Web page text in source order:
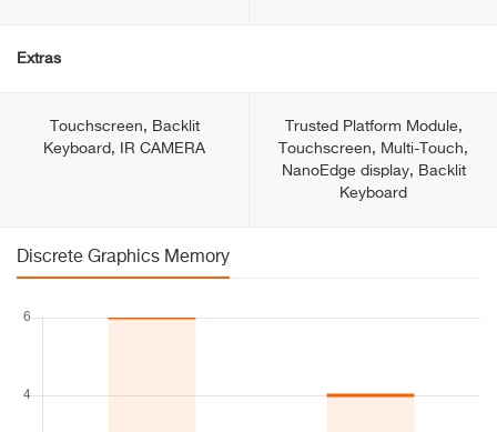
Extras
Touchscreen, Backlit
Keyboard, IR CAMERA
Trusted Platform Module,
Touchscreen, Multi-Touch,
NanoEdge display, Backlit
Keyboard
Discrete Graphics Memory